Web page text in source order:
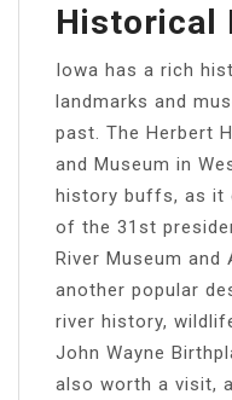
Historical
Iowa has a rich
landmarks and
past. The Herbert
and Museum in
history buffs, as it
of the 31st
River Museum and
another popular
river history,
John Wayne
also worth a visit,